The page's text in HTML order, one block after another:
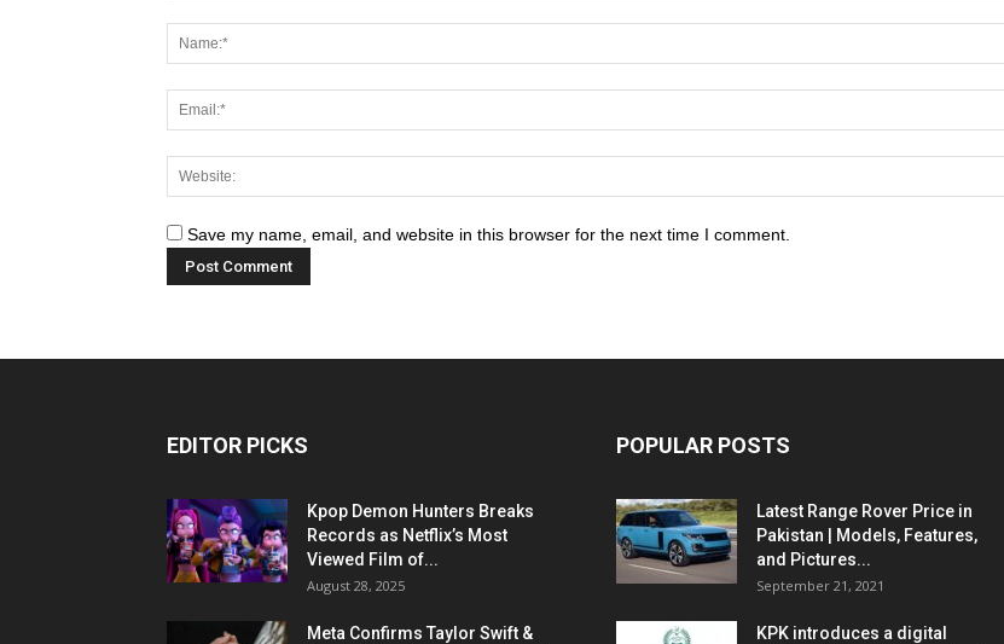
Save my name, email, and website in this browser for the next time I comment.
EDITOR PICKS
Kpop Demon Hunters Breaks
Records as Netflix’s Most
Viewed Film of...
August 28, 2025
Meta Confirms Taylor Swift &
POPULAR POSTS
Latest Range Rover Price in
Pakistan | Models, Features,
and Pictures...
September 21, 2021
KPK introduces a digital